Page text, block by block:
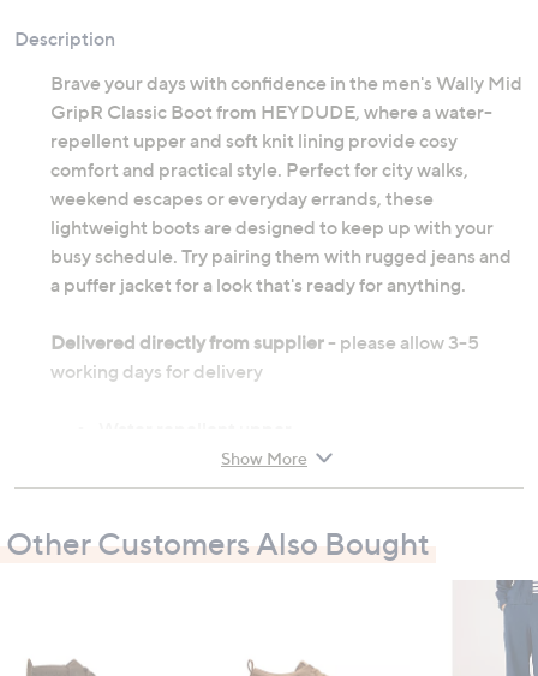
Description
Brave your days with confidence in the men's Wally Mid
GripR Classic Boot from HEYDUDE, where a water-
repellent upper and soft knit lining provide cosy
comfort and practical style. Perfect for city walks,
weekend escapes or everyday errands, these
lightweight boots are designed to keep up with your
busy schedule. Try pairing them with rugged jeans and
a puffer jacket for a look that's ready for anything.
Delivered directly from supplier - please allow 3-5
working days for delivery
Removable foam insole
Elastic laces and easy-on heel pull tabs
Outer: synthetic; inner: textile; sole: other
Show More
Other Customers Also Bought